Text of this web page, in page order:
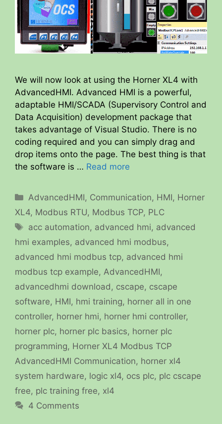
We will now look at using the Horner XL4 with
AdvancedHMI. Advanced HMI is a powerful,
adaptable HMI/SCADA (Supervisory Control and
Data Acquisition) development package that
takes advantage of Visual Studio. There is no
coding required and you can simply drag and
drop items onto the page. The best thing is that
the software is … Read more
Categories
AdvancedHMI, Communication, HMI, Horner
XL4, Modbus RTU, Modbus TCP, PLC
Tags
acc automation, advanced hmi, advanced
hmi examples, advanced hmi modbus,
advanced hmi modbus tcp, advanced hmi
modbus tcp example, AdvancedHMI,
advancedhmi download , cscape, cscape
software, HMI, hmi training, horner all in one
controller, horner hmi, horner hmi controller,
horner plc, horner plc basics, horner plc
programming, Horner XL4 Modbus TCP
AdvancedHMI Communication, horner xl4
system hardware, logic xl4, ocs plc, plc cscape
free, plc training free, xl4
4 Comments